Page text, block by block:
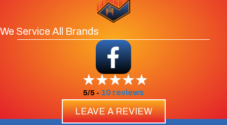
We Service All Brands
5/5 - 10 reviews
LEAVE A REVIEW